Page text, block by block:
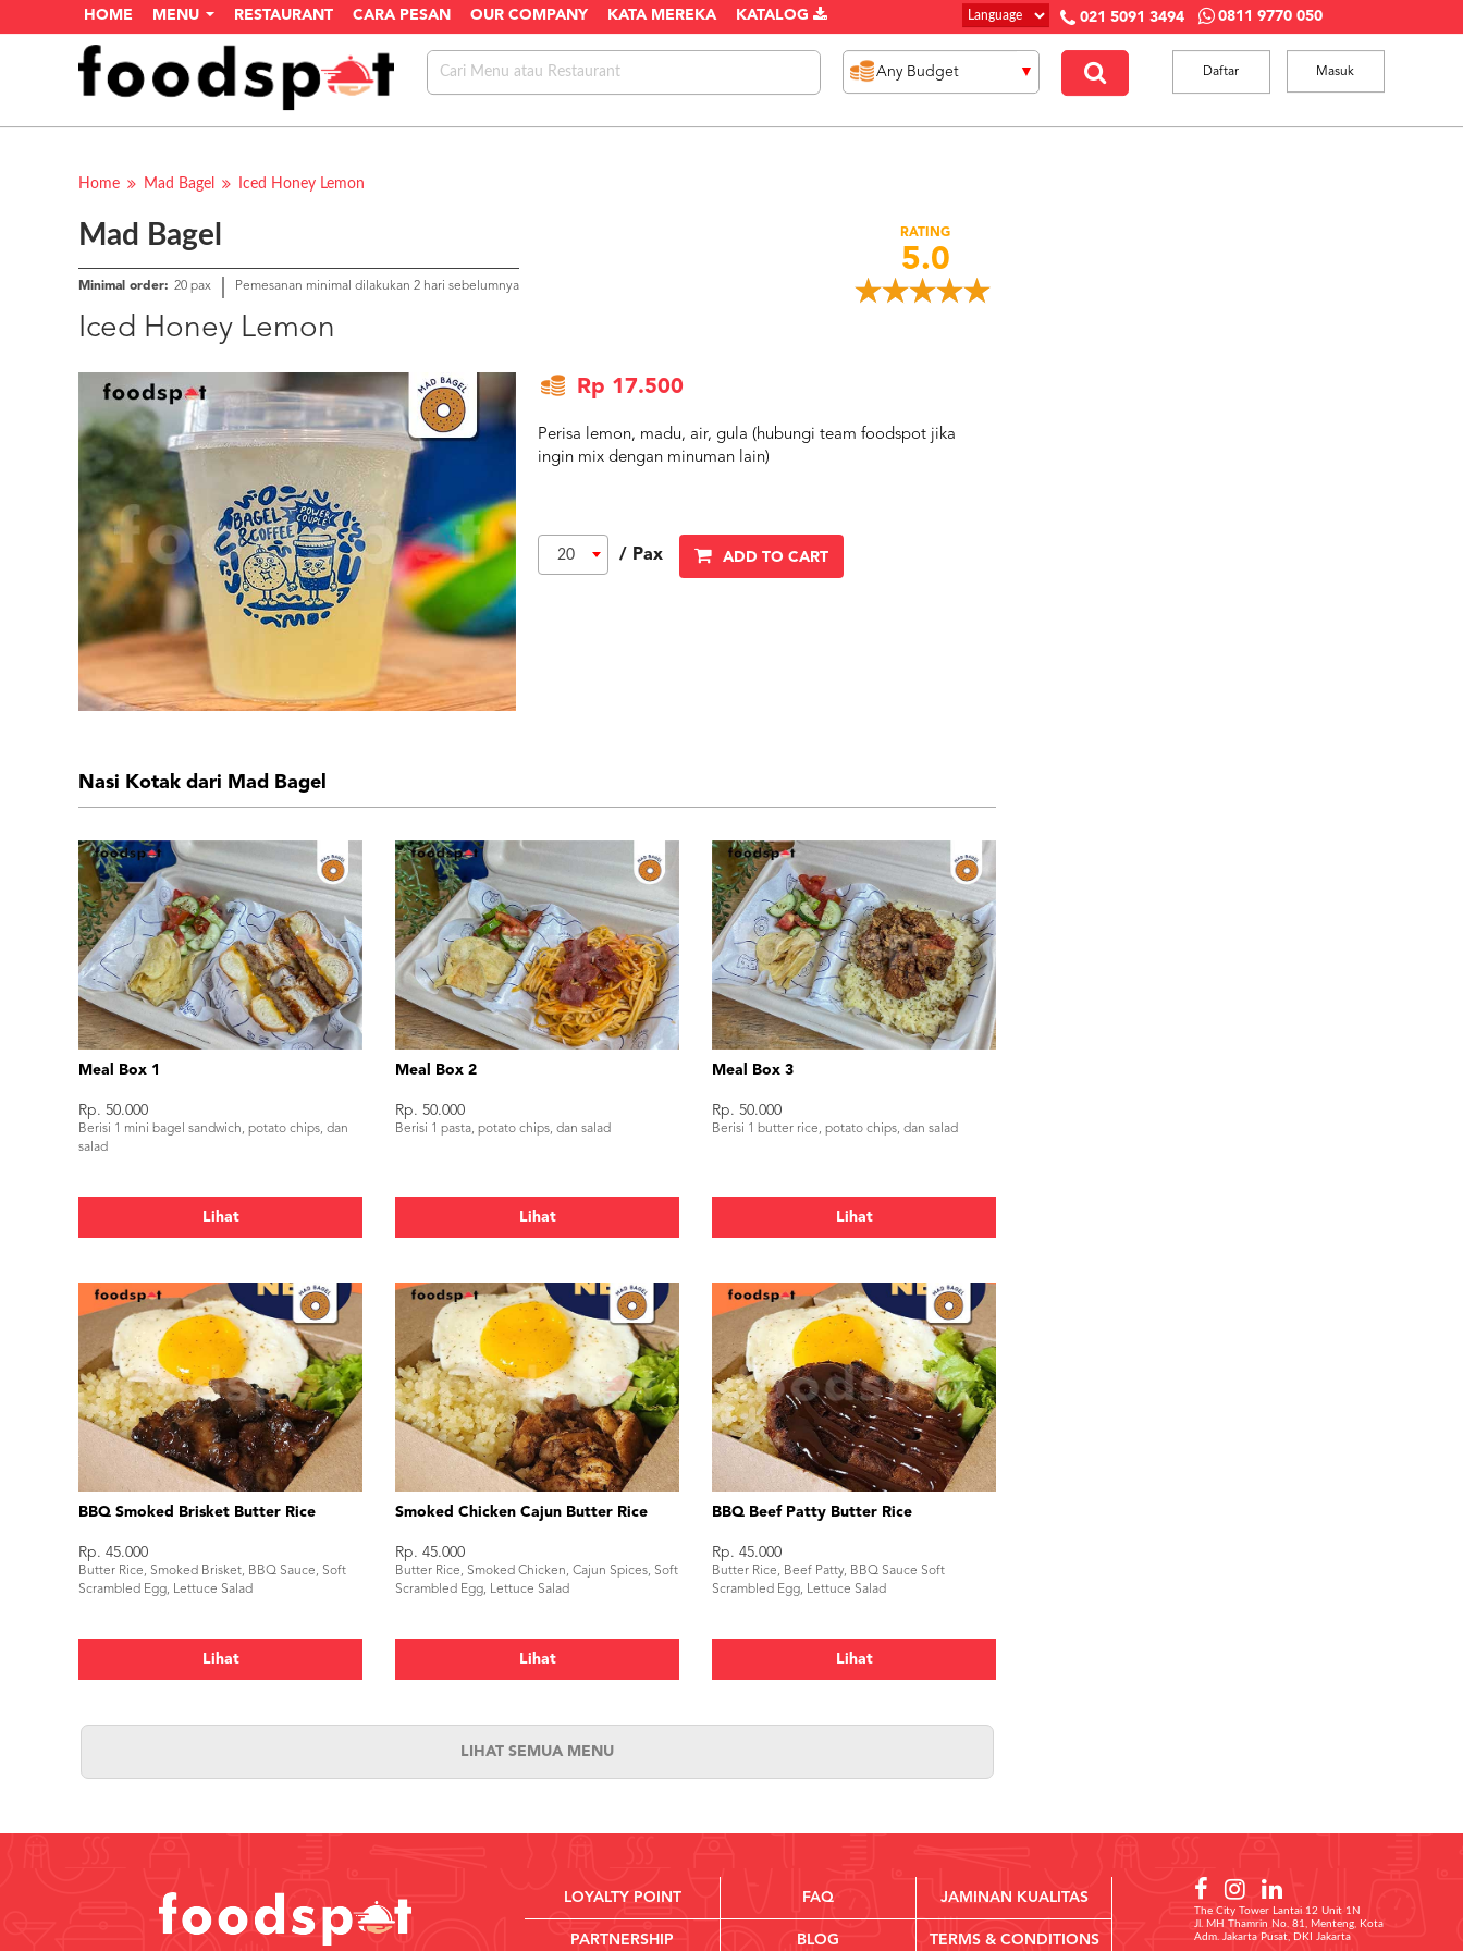
HOME MENU RESTAURANT CARA PESAN OUR COMPANY KATA MEREKA KATALOG 021 5091 3494 0811 9770 050
Masuk
Daftar
Home Mad Bagel Iced Honey Lemon
Mad Bagel
Minimal order: 20 pax Pemesanan minimal dilakukan 2 hari sebelumnya
Iced Honey Lemon
RATING
5.0
Rp 17.500
Perisa lemon, madu, air, gula (hubungi team foodspot jika
ingin mix dengan minuman lain)
20 / Pax ADD TO CART
Nasi Kotak dari Mad Bagel
Meal Box 1
Rp. 50.000
Berisi 1 mini bagel sandwich, potato chips, dan
salad
Lihat
Meal Box 2
Rp. 50.000
Berisi 1 pasta, potato chips, dan salad
Lihat
Meal Box 3
Rp. 50.000
Berisi 1 butter rice, potato chips, dan salad
Lihat
BBQ Smoked Brisket Butter Rice
Rp. 45.000
Butter Rice, Smoked Brisket, BBQ Sauce, Soft
Scrambled Egg, Lettuce Salad
Lihat
Smoked Chicken Cajun Butter Rice
Rp. 45.000
Butter Rice, Smoked Chicken, Cajun Spices, Soft
Scrambled Egg, Lettuce Salad
Lihat
BBQ Beef Patty Butter Rice
Rp. 45.000
Butter Rice, Beef Patty, BBQ Sauce Soft
Scrambled Egg, Lettuce Salad
Lihat
LIHAT SEMUA MENU
LOYALTY POINT FAQ JAMINAN KUALITAS
PARTNERSHIP BLOG TERMS & CONDITIONS
The City Tower Lantai 12 Unit 1N
Jl. MH Thamrin No. 81, Menteng, Kota
Adm. Jakarta Pusat, DKI Jakarta